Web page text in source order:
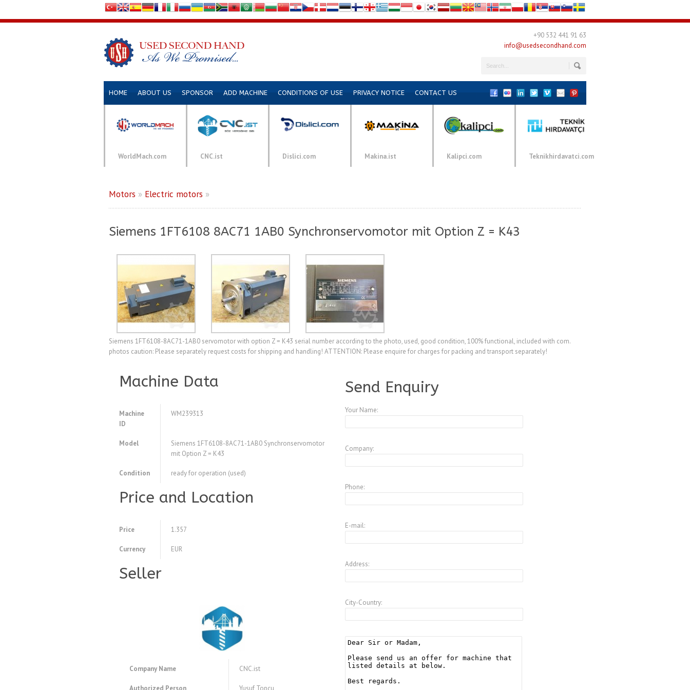
+90 532 441 91 63
info@usedsecondhand.com
HOME ABOUT US SPONSOR ADD MACHINE CONDITIONS OF USE PRIVACY NOTICE CONTACT US
WorldMach.com CNC.ist Dislici.com Makina.ist Kalipci.com Teknikhirdavatci.com
Motors » Electric motors »
Siemens 1FT6108 8AC71 1AB0 Synchronservomotor mit Option Z = K43
Siemens 1FT6108-8AC71-1AB0 servomotor with option Z = K43 serial number according to the photo, used, good condition, 100% functional, included with com.
photos caution: Please separately request costs for shipping and handling! ATTENTION: Please enquire for charges for packing and transport separately!
Machine Data
Machine
ID
WM239313
Model
Siemens 1FT6108-8AC71-1AB0 Synchronservomotor
mit Option Z = K43
Condition ready for operation (used)
Price and Location
Price 1.357
Currency EUR
Seller
Company Name CNC.ist
Send Enquiry
Your Name:
Company:
Phone:
E-mail:
Address:
City-Country: